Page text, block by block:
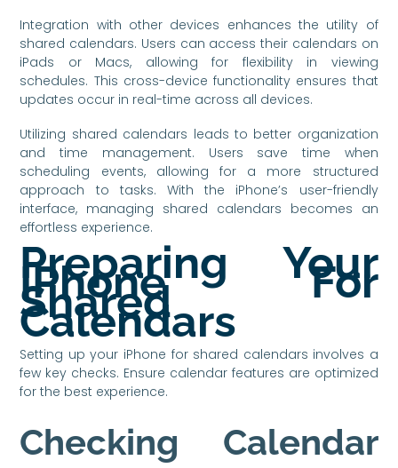
Integration with other devices enhances the utility of
shared calendars. Users can access their calendars on
iPads or Macs, allowing for flexibility in viewing
schedules. This cross-device functionality ensures that
updates occur in real-time across all devices.
Utilizing shared calendars leads to better organization
and time management. Users save time when
scheduling events, allowing for a more structured
approach to tasks. With the iPhone’s user-friendly
interface, managing shared calendars becomes an
effortless experience.
Preparing Your
IPhone For
Shared
Calendars
Setting up your iPhone for shared calendars involves a
few key checks. Ensure calendar features are optimized
for the best experience.
Checking Calendar